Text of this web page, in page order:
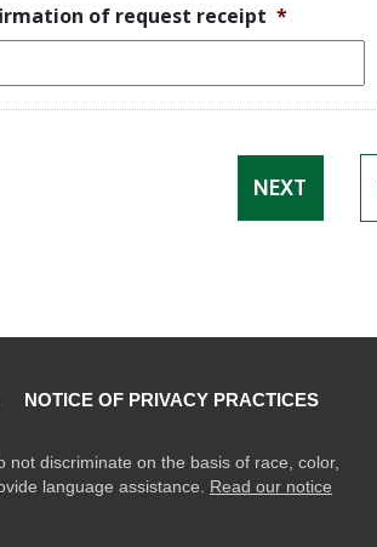
of request receipt *
NOTICE OF PRIVACY PRACTICES
not discriminate on the basis of race, color,
language assistance. Read our notice